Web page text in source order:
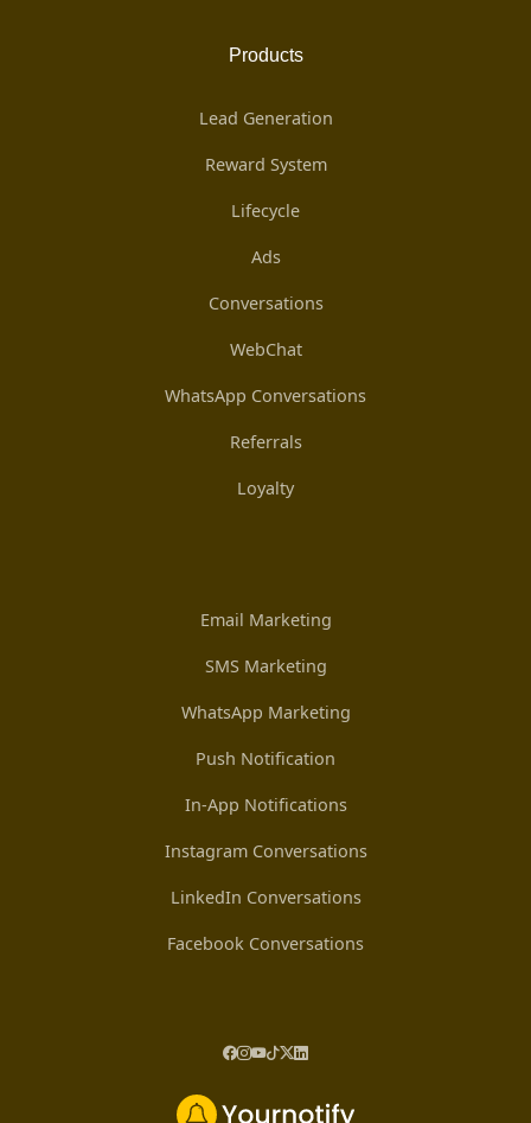
Products
Lead Generation
Reward System
Lifecycle
Ads
Conversations
WebChat
WhatsApp Conversations
Referrals
Loyalty
Email Marketing
SMS Marketing
WhatsApp Marketing
Push Notification
In-App Notifications
Instagram Conversations
LinkedIn Conversations
Facebook Conversations